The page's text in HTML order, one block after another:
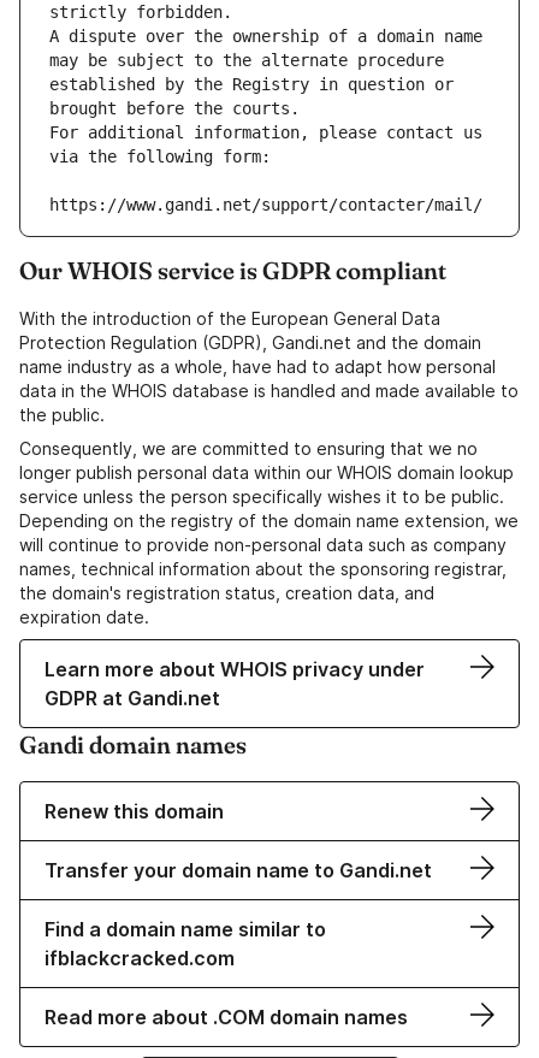
strictly forbidden.
A dispute over the ownership of a domain name
may be subject to the alternate procedure
established by the Registry in question or
brought before the courts.
For additional information, please contact us
via the following form:
https://www.gandi.net/support/contacter/mail/
Our WHOIS service is GDPR compliant
With the introduction of the European General Data
Protection Regulation (GDPR), Gandi.net and the domain
name industry as a whole, have had to adapt how personal
data in the WHOIS database is handled and made available to
the public.
Consequently, we are committed to ensuring that we no
longer publish personal data within our WHOIS domain lookup
service unless the person specifically wishes it to be public.
Depending on the registry of the domain name extension, we
will continue to provide non-personal data such as company
names, technical information about the sponsoring registrar,
the domain's registration status, creation data, and
expiration date.
Learn more about WHOIS privacy under
GDPR at Gandi.net
Gandi domain names
Renew this domain
Transfer your domain name to Gandi.net
Find a domain name similar to
ifblackcracked.com
Read more about .COM domain names